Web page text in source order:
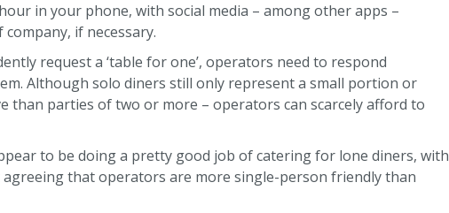
in your phone, with social media – among other apps –
if necessary.
request a ‘table for one’, operators need to respond
Although solo diners still only represent a small portion or
than parties of two or more – operators can scarcely afford to
to be doing a pretty good job of catering for lone diners, with
that operators are more single-person friendly than